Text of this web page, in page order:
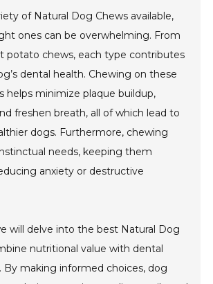
of Natural Dog Chews available,
ones can be overwhelming. From
potato chews, each type contributes
dental health. Chewing on these
helps minimize plaque buildup,
freshen breath, all of which lead to
dogs. Furthermore, chewing
needs, keeping them
anxiety or destructive
will delve into the best Natural Dog
nutritional value with dental
By making informed choices, dog